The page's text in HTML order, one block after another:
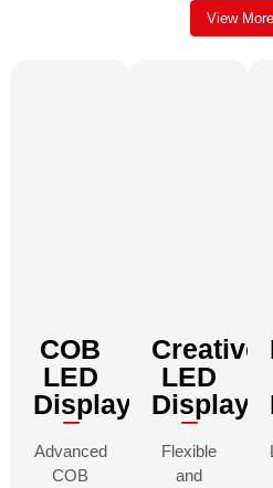
View More
COB
LED
Displays
Advanced
COB
Creative
LED
Displays
Flexible
and